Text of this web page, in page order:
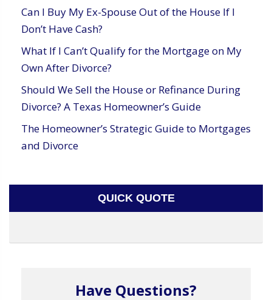
Can I Buy My Ex-Spouse Out of the House If I
Don’t Have Cash?
What If I Can’t Qualify for the Mortgage on My
Own After Divorce?
Should We Sell the House or Refinance During
Divorce? A Texas Homeowner’s Guide
The Homeowner’s Strategic Guide to Mortgages
and Divorce
QUICK QUOTE
Have Questions?